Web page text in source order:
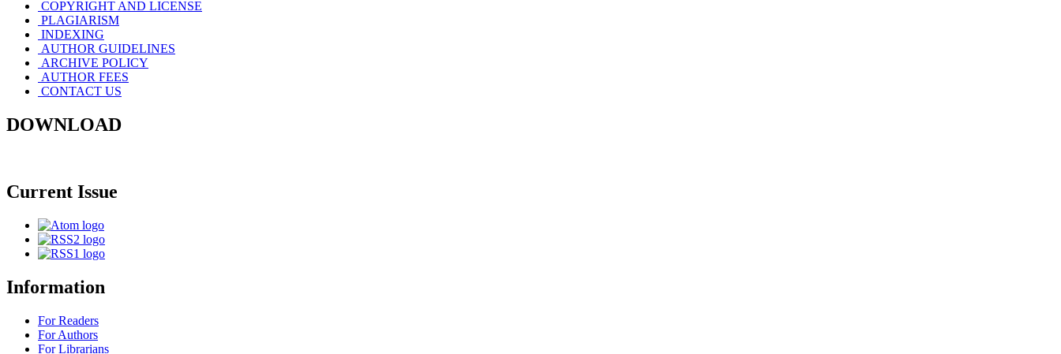
COPYRIGHT AND LICENSE
PLAGIARISM
INDEXING
AUTHOR GUIDELINES
ARCHIVE POLICY
AUTHOR FEES
CONTACT US
DOWNLOAD
Current Issue
Information
For Readers
For Authors
For Librarians